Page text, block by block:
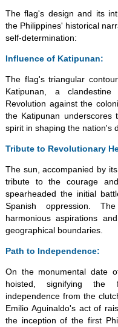
The flag's design and its
the Philippines' historical
self-determination:
Influence of Katipunan:
The flag's triangular
Katipunan, a
Revolution against the
the Katipunan
spirit in shaping the nation's
Tribute to Revolutionary
The sun, accompanied by
tribute to the courage
spearheaded the initial
Spanish oppression.
harmonious aspirations
geographical boundaries.
Path to Independence:
On the monumental date
hoisted, signifying the
independence from the
Emilio Aguinaldo's act of
the inception of the first